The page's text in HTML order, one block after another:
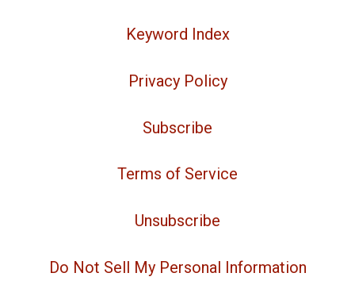
Keyword Index
Privacy Policy
Subscribe
Terms of Service
Unsubscribe
Do Not Sell My Personal Information